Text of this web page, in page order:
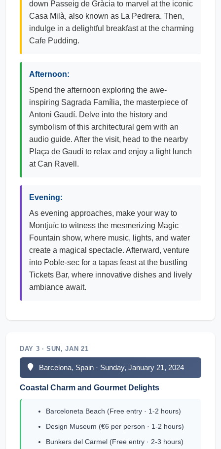
down Passeig de Gràcia to marvel at the iconic
Casa Milà, also known as La Pedrera. Then,
indulge in a delightful breakfast at the charming
Cafe Pudding.
Afternoon:
Spend the afternoon exploring the awe-
inspiring Sagrada Família, the masterpiece of
Antoni Gaudí. Delve into the history and
symbolism of this architectural gem with an
audio guide. After the visit, head to the nearby
Plaça de Gaudí to relax and enjoy a light lunch
at Can Ravell.
Evening:
As evening approaches, make your way to
Montjuïc to witness the mesmerizing Magic
Fountain show, where music, lights, and water
create a magical spectacle. Afterward, venture
into Poble-sec for a tapas feast at the bustling
Tickets Bar, where innovative dishes and lively
ambiance await.
DAY 3 · SUN, JAN 21
Barcelona, Spain · Sunday, January 21, 2024
Coastal Charm and Gourmet Delights
Barceloneta Beach (Free entry · 1-2 hours)
Design Museum (€6 per person · 1-2 hours)
Bunkers del Carmel (Free entry · 2-3 hours)